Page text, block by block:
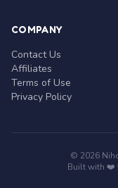
COMPANY
Contact Us
Affiliates
Terms of Use
Privacy Policy
© 2026
Built with ❤️